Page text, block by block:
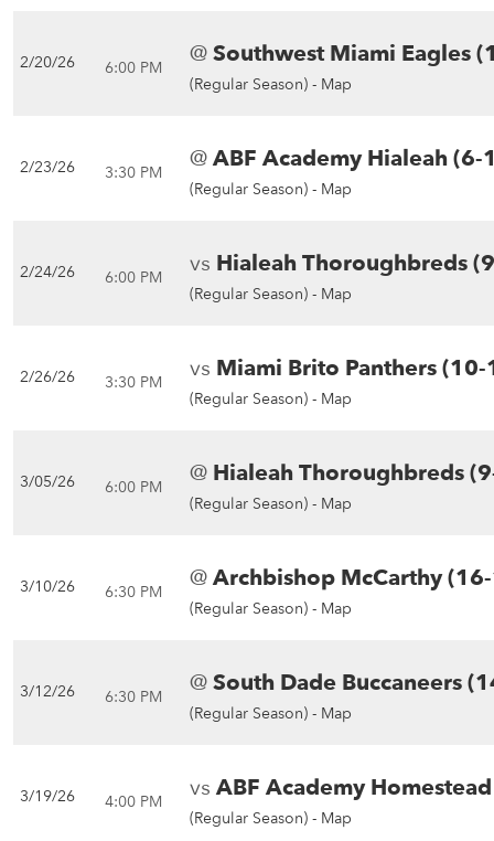
2/20/26 6:00 PM @Southwest Miami Eagles
(Regular Season) - Map
2/23/26 3:30 PM @ABF Academy Hialeah (6-
(Regular Season) - Map
2/24/26 6:00 PM vs Hialeah Thoroughbreds
(Regular Season) - Map
2/26/26 3:30 PM vs Miami Brito Panthers (10-
(Regular Season) - Map
3/05/26 6:00 PM @ Hialeah Thoroughbreds
(Regular Season) - Map
3/10/26 6:30 PM @Archbishop McCarthy
(Regular Season) - Map
3/12/26 6:30 PM @South Dade Buccaneers
(Regular Season) - Map
3/19/26 4:00 PM vs ABF Academy
(Regular Season) - Map